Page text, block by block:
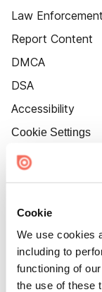
Cookie
We use cookies
including to
functioning of
the use of these
Law Enforcement
Report Content
DMCA
DSA
Accessibility
Cookie Settings